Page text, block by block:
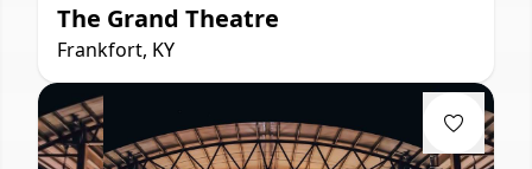
The Grand Theatre
Frankfort, KY